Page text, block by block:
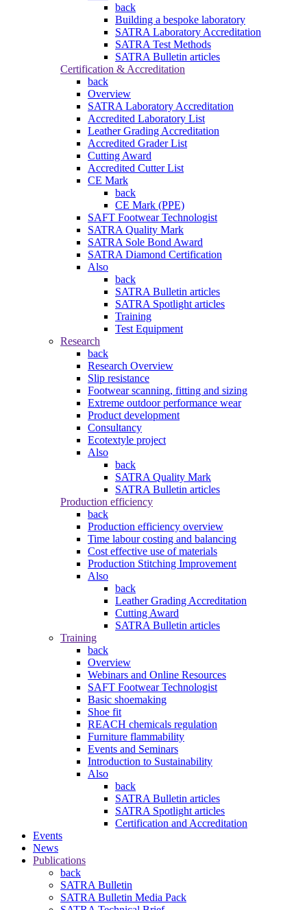
back
Building a bespoke laboratory
SATRA Laboratory Accreditation
SATRA Test Methods
SATRA Bulletin articles
Certification & Accreditation
back
Overview
SATRA Laboratory Accreditation
Accredited Laboratory List
Leather Grading Accreditation
Accredited Grader List
Cutting Award
Accredited Cutter List
CE Mark
back
CE Mark (PPE)
SAFT Footwear Technologist
SATRA Quality Mark
SATRA Sole Bond Award
SATRA Diamond Certification
Also
back
SATRA Bulletin articles
SATRA Spotlight articles
Training
Test Equipment
Research
back
Research Overview
Slip resistance
Footwear scanning, fitting and sizing
Extreme outdoor performance wear
Product development
Consultancy
Ecotextyle project
Also
back
SATRA Quality Mark
SATRA Bulletin articles
Production efficiency
back
Production efficiency overview
Time labour costing and balancing
Cost effective use of materials
Production Stitching Improvement
Also
back
Leather Grading Accreditation
Cutting Award
SATRA Bulletin articles
Training
back
Overview
Webinars and Online Resources
SAFT Footwear Technologist
Basic shoemaking
Shoe fit
REACH chemicals regulation
Furniture flammability
Events and Seminars
Introduction to Sustainability
Also
back
SATRA Bulletin articles
SATRA Spotlight articles
Certification and Accreditation
Events
News
Publications
back
SATRA Bulletin
SATRA Bulletin Media Pack